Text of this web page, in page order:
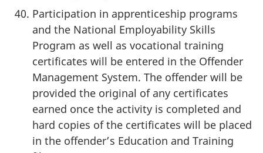
Participation in apprenticeship programs
and the National Employability Skills
Program as well as vocational training
certificates will be entered in the Offender
Management System. The offender will be
provided the original of any certificates
earned once the activity is completed and
hard copies of the certificates will be placed
in the offender’s Education and Training